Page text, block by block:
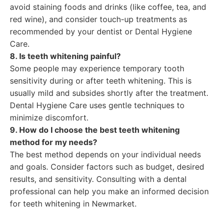
avoid staining foods and drinks (like coffee, tea, and
red wine), and consider touch-up treatments as
recommended by your dentist or Dental Hygiene
Care.
8. Is teeth whitening painful?
Some people may experience temporary tooth
sensitivity during or after teeth whitening. This is
usually mild and subsides shortly after the treatment.
Dental Hygiene Care uses gentle techniques to
minimize discomfort.
9. How do I choose the best teeth whitening
method for my needs?
The best method depends on your individual needs
and goals. Consider factors such as budget, desired
results, and sensitivity. Consulting with a dental
professional can help you make an informed decision
for teeth whitening in Newmarket.